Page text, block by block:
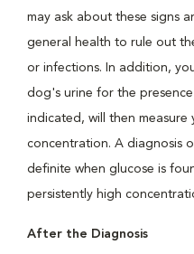
may ask about these signs
general health to rule out
or infections. In addition,
dog's urine for the
indicated, will then
concentration. A diagnosis
definite when glucose is
persistently high
After the Diagnosis